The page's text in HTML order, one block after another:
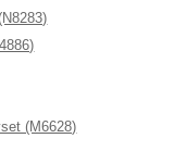
(M6628)